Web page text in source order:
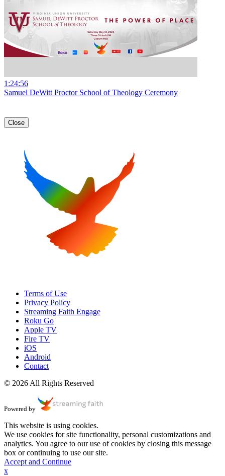
1:24:56
Samuel DeWitt Proctor School of Theology Ceremony
Close
Terms of Use
Privacy Policy
Streaming Faith Engage
Roku Go
Apple TV
Fire TV
iOS
Android
Contact
© 2026 All Rights Reserved
Powered by
This website is using cookies.
We use cookies for site functionality, personal customizations and
analytics. You agree to our use of cookies by closing this message
box or continuing to use our site.
Accept and Continue
x